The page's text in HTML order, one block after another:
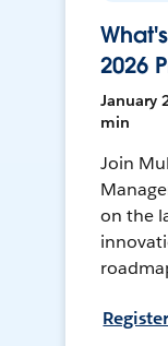
2026
January
min
Join
on the